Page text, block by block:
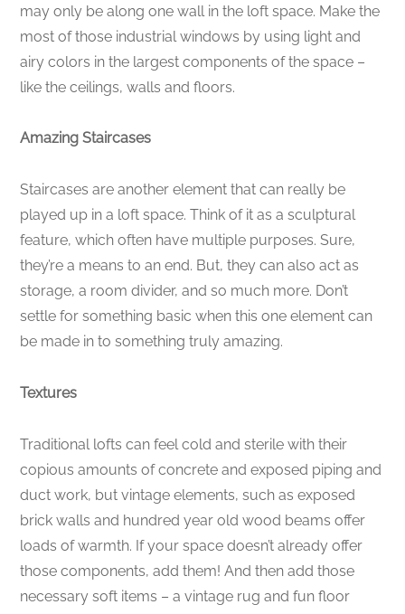
may only be along one wall in the loft space. Make the
most of those industrial windows by using light and
airy colors in the largest components of the space –
like the ceilings, walls and floors.
Amazing Staircases
Staircases are another element that can really be
played up in a loft space. Think of it as a sculptural
feature, which often have multiple purposes. Sure,
they’re a means to an end. But, they can also act as
storage, a room divider, and so much more. Don’t
settle for something basic when this one element can
be made in to something truly amazing.
Textures
Traditional lofts can feel cold and sterile with their
copious amounts of concrete and exposed piping and
duct work, but vintage elements, such as exposed
brick walls and hundred year old wood beams offer
loads of warmth. If your space doesn’t already offer
those components, add them! And then add those
necessary soft items – a vintage rug and fun floor